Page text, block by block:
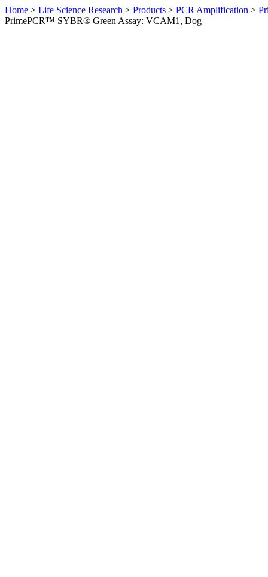
Home > Life Science Research > Products > PCR Amplification >
PrimePCR™ SYBR® Green Assay: VCAM1, Dog